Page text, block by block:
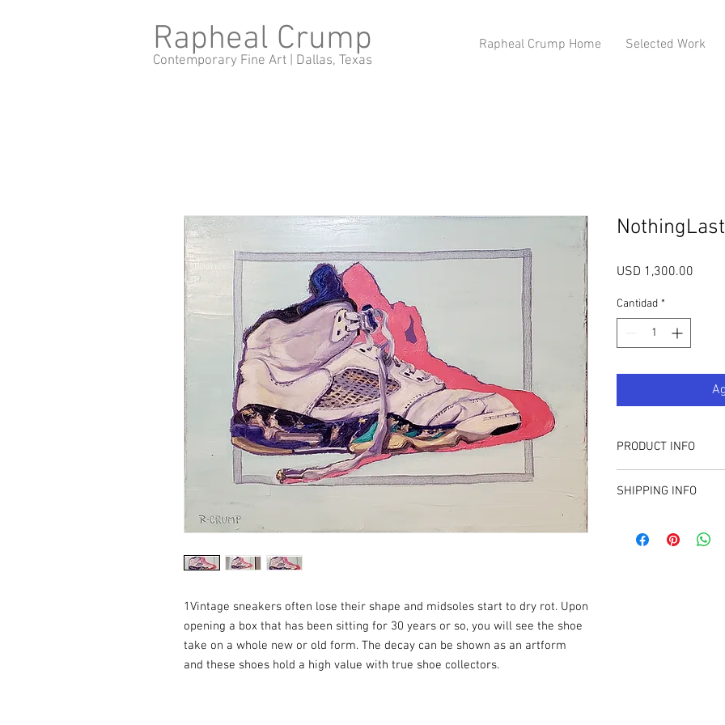
Rapheal Crump
Contemporary Fine Art | Dallas, Texas
Rapheal Crump Home Selected Work
1Vintage sneakers often lose their shape and midsoles start to dry rot. Upon
opening a box that has been sitting for 30 years or so, you will see the shoe
take on a whole new or old form. The decay can be shown as an artform
and these shoes hold a high value with true shoe collectors.
USD 1,300.00
Cantidad *
PRODUCT INFO
Oil on Canvas
SHIPPING INFO
available to collectors